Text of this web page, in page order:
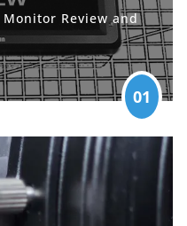
Monitor Review and
01